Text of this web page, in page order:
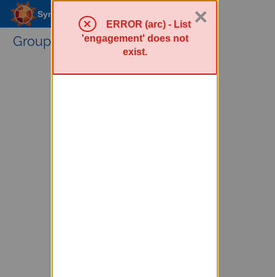
Sympa Menu
Groups Service
ERROR (arc) - List
'engagement' does not
exist.
×